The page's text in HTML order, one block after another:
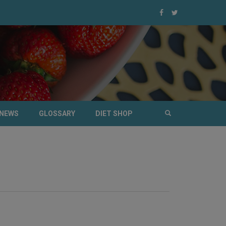
NEWS GLOSSARY DIET SHOP